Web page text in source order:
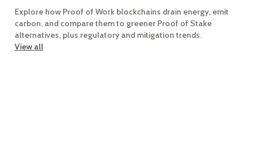
Explore how Proof of Work blockchains drain energy, emit
carbon, and compare them to greener Proof of Stake
alternatives, plus regulatory and mitigation trends.
View all